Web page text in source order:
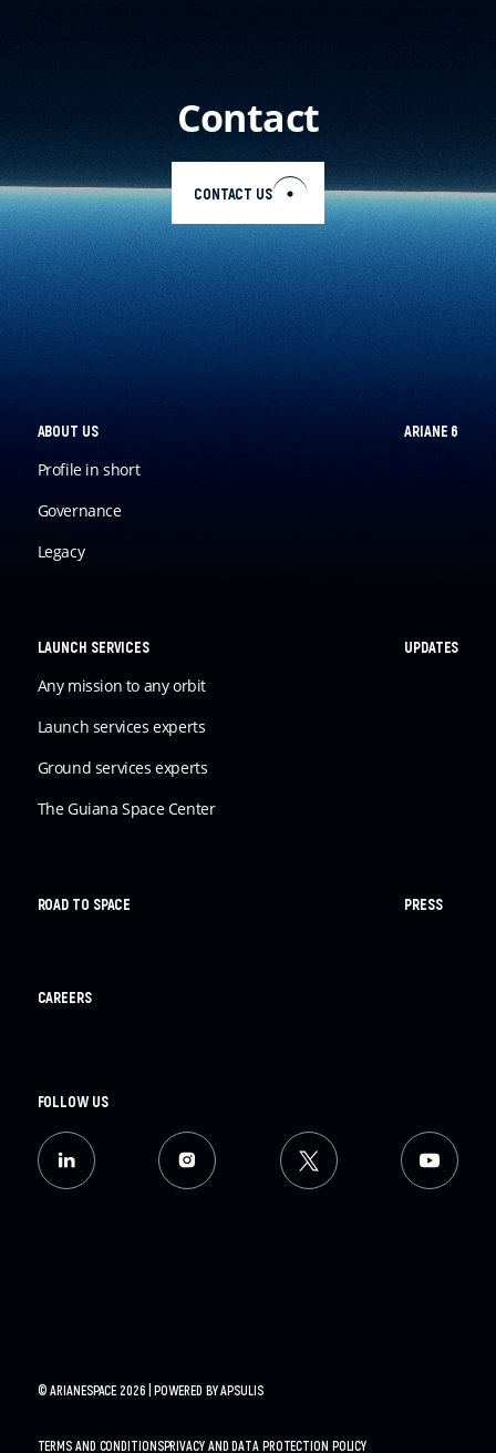
Contact
CONTACT US
ABOUT US
Profile in short
Governance
Legacy
ARIANE 6
LAUNCH SERVICES
Any mission to any orbit
Launch services experts
Ground services experts
The Guiana Space Center
UPDATES
ROAD TO SPACE PRESS
CAREERS
FOLLOW US
© ARIANESPACE 2026 | POWERED BYAPSULIS
TERMS AND CONDITIONSPRIVACY AND DATA PROTECTION POLICY